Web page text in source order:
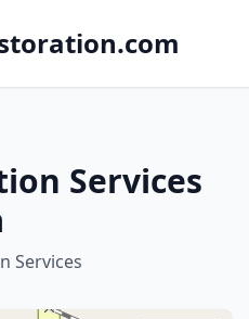
Services
Services